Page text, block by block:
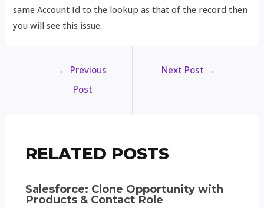
same Account Id to the lookup as that of the record then
you will see this issue.
← Previous
Post
Next Post →
RELATED POSTS
Salesforce: Clone Opportunity with
Products & Contact Role